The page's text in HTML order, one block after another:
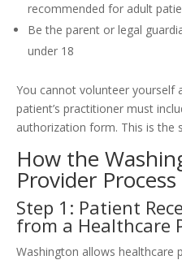
recommended for adult
Be the parent or legal
under 18
You cannot volunteer
patient’s practitioner must
authorization form. This is the
How the
Provider
Step 1: Patient
from a Healthcare
Washington allows healthcare